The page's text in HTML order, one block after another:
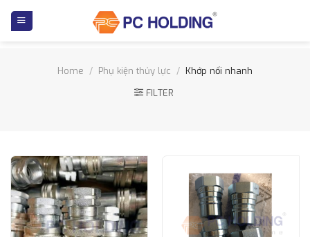
Home / Phụ kiện thủy lực / Khớp nối nhanh
FILTER